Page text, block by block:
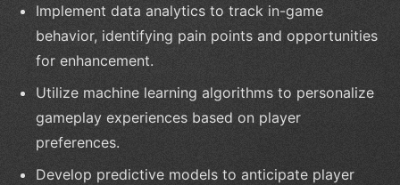
Implement data analytics to track in-game
behavior, identifying pain points and opportunities
for enhancement.
Utilize machine learning algorithms to personalize
gameplay experiences based on player
preferences.
Develop predictive models to anticipate player